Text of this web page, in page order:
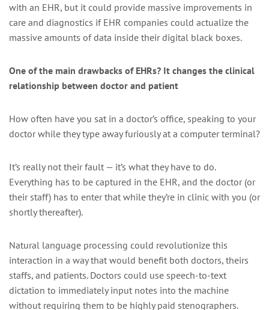
with an EHR, but it could provide massive improvements in
care and diagnostics if EHR companies could actualize the
massive amounts of data inside their digital black boxes.
One of the main drawbacks of EHRs? It changes the clinical
relationship between doctor and patient
How often have you sat in a doctor’s office, speaking to your
doctor while they type away furiously at a computer terminal?
It’s really not their fault — it’s what they have to do.
Everything has to be captured in the EHR, and the doctor (or
their staff) has to enter that while they’re in clinic with you (or
shortly thereafter).
Natural language processing could revolutionize this
interaction in a way that would benefit both doctors, theirs
staffs, and patients. Doctors could use speech-to-text
dictation to immediately input notes into the machine
without requiring them to be highly paid stenographers.